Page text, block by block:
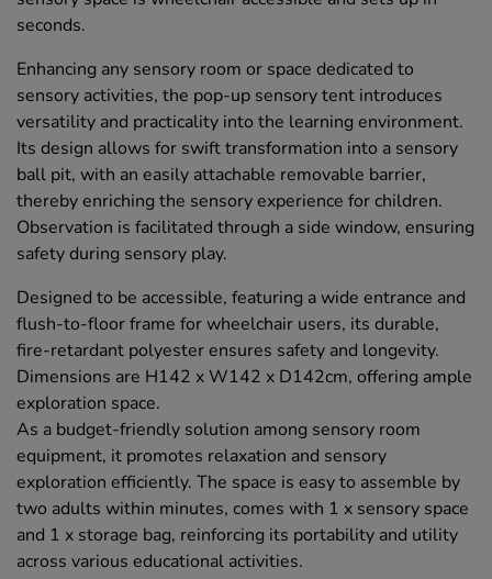
seconds.
Enhancing any sensory room or space dedicated to
sensory activities, the pop-up sensory tent introduces
versatility and practicality into the learning environment.
Its design allows for swift transformation into a sensory
ball pit, with an easily attachable removable barrier,
thereby enriching the sensory experience for children.
Observation is facilitated through a side window, ensuring
safety during sensory play.
Designed to be accessible, featuring a wide entrance and
flush-to-floor frame for wheelchair users, its durable,
fire-retardant polyester ensures safety and longevity.
Dimensions are H142 x W142 x D142cm, offering ample
exploration space.
As a budget-friendly solution among sensory room
equipment, it promotes relaxation and sensory
exploration efficiently. The space is easy to assemble by
two adults within minutes, comes with 1 x sensory space
and 1 x storage bag, reinforcing its portability and utility
across various educational activities.